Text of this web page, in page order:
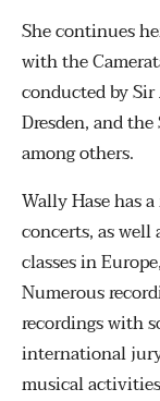
She continues
with the
conducted by
Dresden, and
among others.
Wally Hase has
concerts, as well
classes in
Numerous
recordings with
international
musical